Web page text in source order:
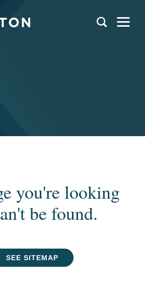
you're looking
be found.
SEE SITEMAP